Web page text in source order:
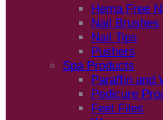
Hema Free
Nail Brushes
Nail Tips
Pushers
Spa Products
Paraffin and
Pedicure
Feet Files